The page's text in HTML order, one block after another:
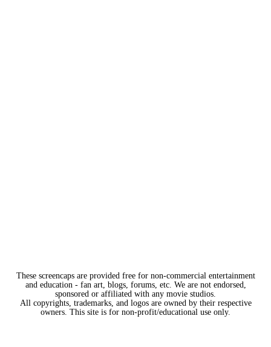
These screencaps are provided free for non-commercial entertainment
and education - fan art, blogs, forums, etc. We are not endorsed,
sponsored or affiliated with any movie studios.
All copyrights, trademarks, and logos are owned by their respective
owners. This site is for non-profit/educational use only.